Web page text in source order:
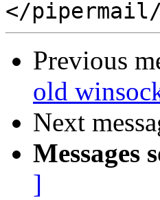
Previous
old
Next
Messages
]